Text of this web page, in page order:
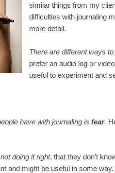
similar things from my
difficulties with journaling
more detail.
There are different ways
prefer an audio log or
useful to experiment and
have with journaling is fear.
doing it right, that they don’t
and might be useful in some